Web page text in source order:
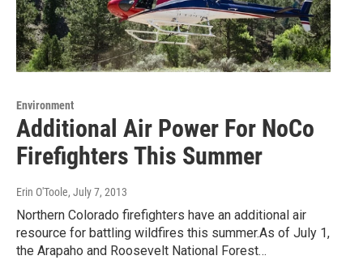
Environment
Additional Air Power For NoCo
Firefighters This Summer
Erin O'Toole, July 7, 2013
Northern Colorado firefighters have an additional air
resource for battling wildfires this summer.As of July 1,
the Arapaho and Roosevelt National Forest…